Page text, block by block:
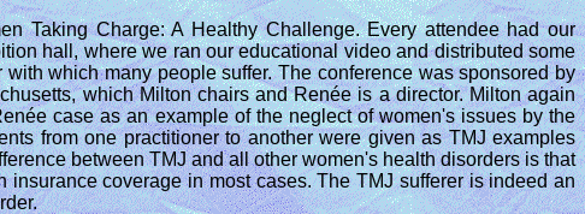
Taking Charge: A Healthy Challenge. Every attendee had our
hall, where we ran our educational video and distributed some
which many people suffer. The conference was sponsored by
which Milton chairs and Renée is a director. Milton again
case as an example of the neglect of women's issues by the
from one practitioner to another were given as TMJ examples
between TMJ and all other women's health disorders is that
coverage in most cases. The TMJ sufferer is indeed an